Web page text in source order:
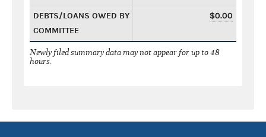
DEBTS/LOANS OWED BY
COMMITTEE
$0.00
Newly filed summary data may not appear for up to 48
hours.